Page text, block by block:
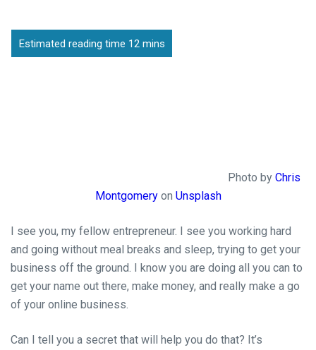
Photo by Chris
Montgomeryon Unsplash
I see you, my fellow entrepreneur. I see you working hard
and going without meal breaks and sleep, trying to get your
business off the ground. I know you are doing all you can to
get your name out there, make money, and really make a go
of your online business.
Can I tell you a secret that will help you do that? It’s